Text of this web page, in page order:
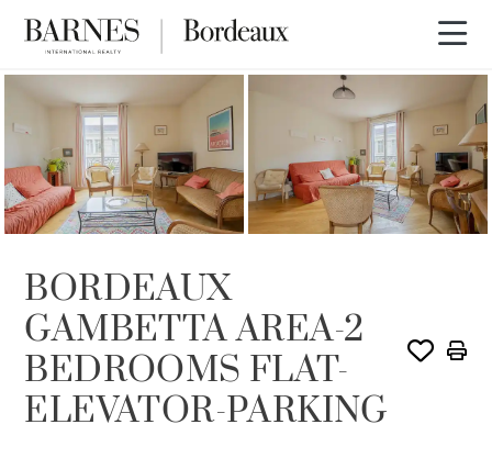
BORDEAUX
GAMBETTA AREA-2
BEDROOMS FLAT-
ELEVATOR-PARKING